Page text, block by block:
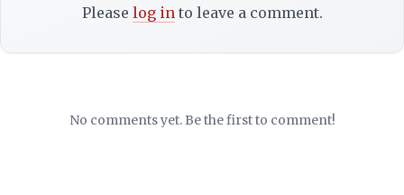
Please log into leave a comment.
No comments yet. Be the first to comment!